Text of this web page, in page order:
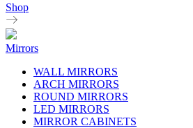
Shop
Mirrors
WALL MIRRORS
ARCH MIRRORS
ROUND MIRRORS
LED MIRRORS
MIRROR CABINETS